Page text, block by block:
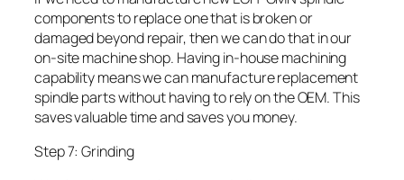
components to replace one that is broken or
damaged beyond repair, then we can do that in our
on-site machine shop. Having in-house machining
capability means we can manufacture replacement
spindle parts without having to rely on the OEM. This
saves valuable time and saves you money.
Step 7: Grinding